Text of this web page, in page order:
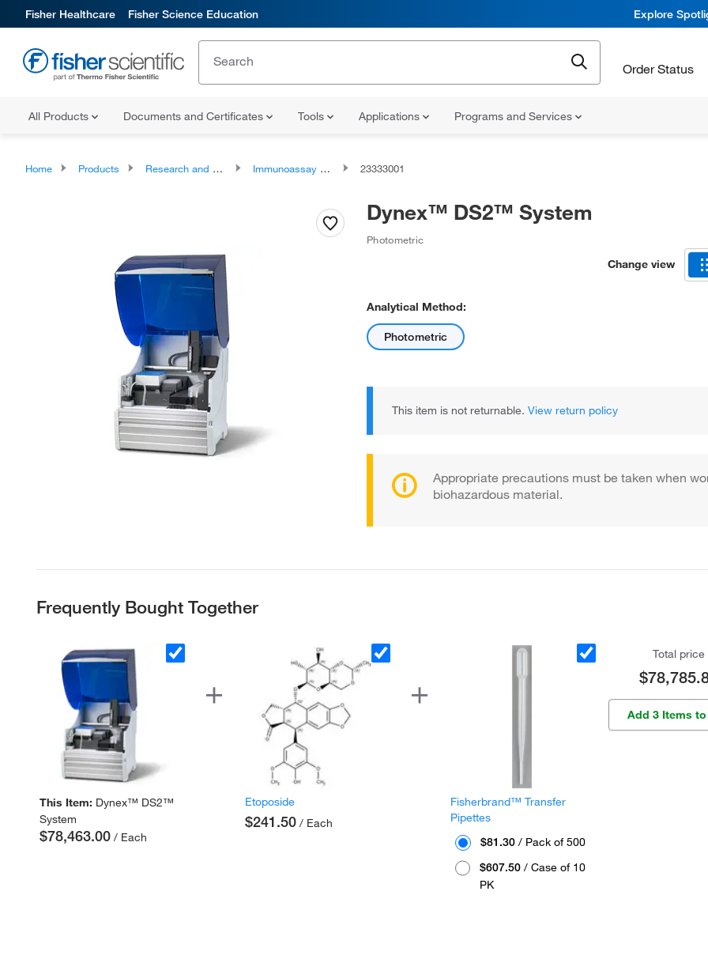
Fisher Healthcare Fisher Science Education Explore
Order Status
All Products Documents and Certificates Tools Applications Programs and Services
Home Products Research and Clinical Analyzers and Instruments Immunoassay Analyzers and Accessories 23333001
Dynex™ DS2™ System
Photometric
Change view
Analytical Method:
Photometric
This item is not returnable. View return policy
Appropriate precautions must be taken when
biohazardous material.
Frequently Bought Together
This Item: Dynex™ DS2™
System
$78,463.00 / Each
Etoposide
$241.50 / Each
Fisherbrand™ Transfer
Pipettes
$81.30 / Pack of 500
$607.50 / Case of 10
PK
Total price
Add 3 Items